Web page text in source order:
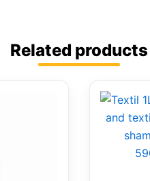
Related products